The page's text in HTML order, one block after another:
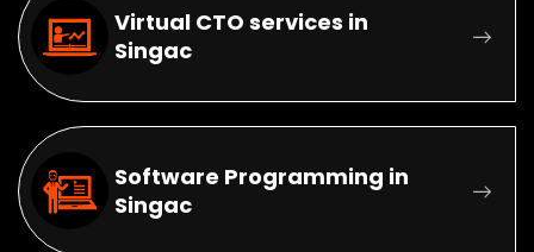
Virtual CTO services in
Singac
Software Programming in
Singac